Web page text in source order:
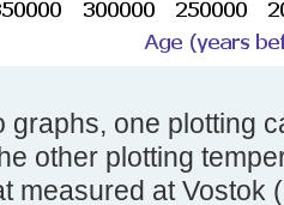
graphs, one plotting
other plotting
measured at Vostok